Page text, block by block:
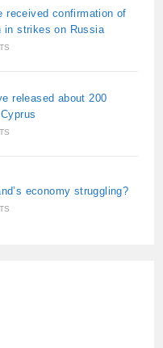
received confirmation of
in strikes on Russia
released about 200
economy struggling?